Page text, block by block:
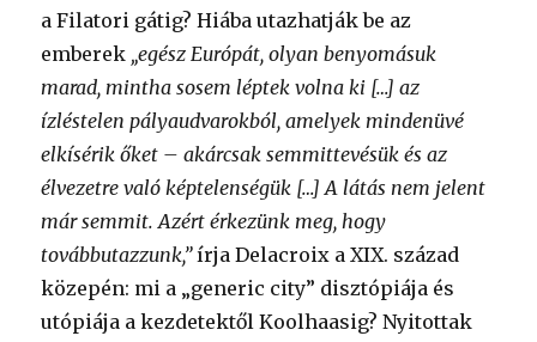
a Filatori gátig? Hiába utazhatják be az
emberek „egész Európát, olyan benyomásuk
marad, mintha sosem léptek volna ki […] az
ízléstelen pályaudvarokból, amelyek mindenüvé
elkísérik őket – akárcsak semmittevésük és az
élvezetre való képtelenségük […] A látás nem jelent
már semmit. Azért érkezünk meg, hogy
továbbutazzunk,”írja Delacroix a XIX. század
közepén: mi a „generic city” disztópiája és
utópiája a kezdetektől Koolhaasig? Nyitottak